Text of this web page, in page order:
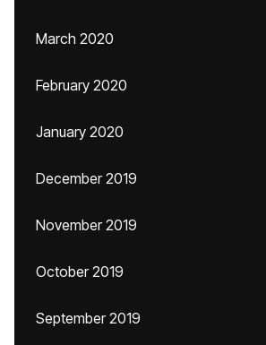
March 2020
February 2020
January 2020
December 2019
November 2019
October 2019
September 2019